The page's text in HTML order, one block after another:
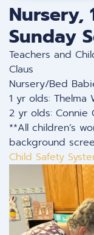
Sunday
Teachers and
Claus
Nursery/Bed
1 yr olds: Thelma
2 yr olds: Connie
**All children’s
background
Child Safety